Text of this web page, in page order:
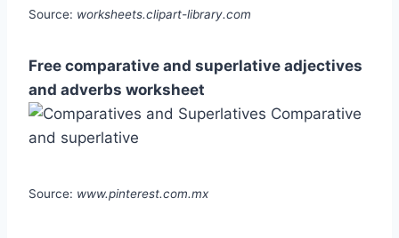
Source: worksheets.clipart-library.com
Free comparative and superlative adjectives
and adverbs worksheet
Source: www.pinterest.com.mx